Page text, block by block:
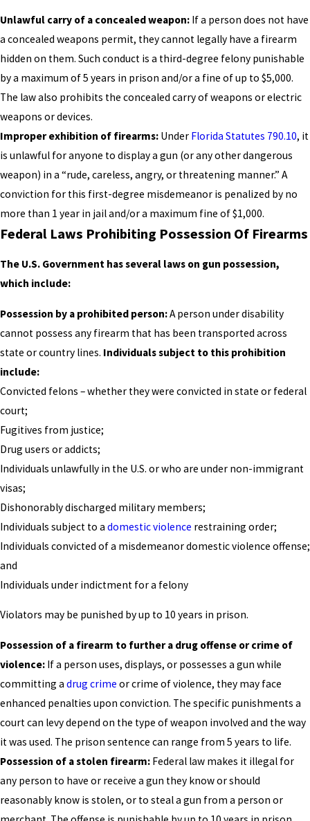
Unlawful carry of a concealed weapon: If a person does not have
a concealed weapons permit, they cannot legally have a firearm
hidden on them. Such conduct is a third-degree felony punishable
by a maximum of 5 years in prison and/or a fine of up to $5,000.
The law also prohibits the concealed carry of weapons or electric
weapons or devices.
Improper exhibition of firearms: Under Florida Statutes 790.10, it
is unlawful for anyone to display a gun (or any other dangerous
weapon) in a “rude, careless, angry, or threatening manner.” A
conviction for this first-degree misdemeanor is penalized by no
more than 1 year in jail and/or a maximum fine of $1,000.
Federal Laws Prohibiting Possession Of Firearms
The U.S. Government has several laws on gun possession,
which include:
Possession by a prohibited person:A person under disability
cannot possess any firearm that has been transported across
state or country lines. Individuals subject to this prohibition
include:
Convicted felons – whether they were convicted in state or federal
court;
Fugitives from justice;
Drug users or addicts;
Individuals unlawfully in the U.S. or who are under non-immigrant
visas;
Dishonorably discharged military members;
Individuals subject to a domestic violence restraining order;
Individuals convicted of a misdemeanor domestic violence offense;
and
Individuals under indictment for a felony
Violators may be punished by up to 10 years in prison.
Possession of a firearm to further a drug offense or crime of
violence: If a person uses, displays, or possesses a gun while
committing a drug crime or crime of violence, they may face
enhanced penalties upon conviction. The specific punishments a
court can levy depend on the type of weapon involved and the way
it was used. The prison sentence can range from 5 years to life.
Possession of a stolen firearm: Federal law makes it illegal for
any person to have or receive a gun they know or should
reasonably know is stolen, or to steal a gun from a person or